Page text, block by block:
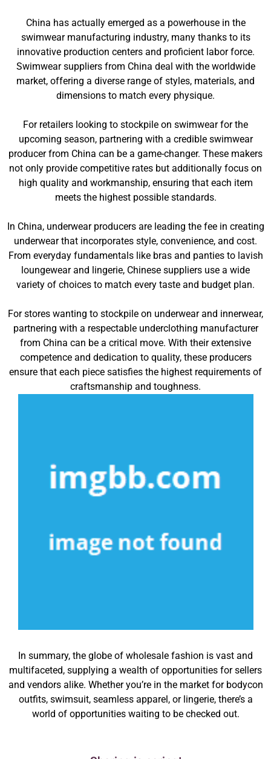
China has actually emerged as a powerhouse in the
swimwear manufacturing industry, many thanks to its
innovative production centers and proficient labor force.
Swimwear suppliers from China deal with the worldwide
market, offering a diverse range of styles, materials, and
dimensions to match every physique.
For retailers looking to stockpile on swimwear for the
upcoming season, partnering with a credible swimwear
producer from China can be a game-changer. These makers
not only provide competitive rates but additionally focus on
high quality and workmanship, ensuring that each item
meets the highest possible standards.
In China, underwear producers are leading the fee in creating
underwear that incorporates style, convenience, and cost.
From everyday fundamentals like bras and panties to lavish
loungewear and lingerie, Chinese suppliers use a wide
variety of choices to match every taste and budget plan.
For stores wanting to stockpile on underwear and innerwear,
partnering with a respectable underclothing manufacturer
from China can be a critical move. With their extensive
competence and dedication to quality, these producers
ensure that each piece satisfies the highest requirements of
craftsmanship and toughness.
In summary, the globe of wholesale fashion is vast and
multifaceted, supplying a wealth of opportunities for sellers
and vendors alike. Whether you’re in the market for bodycon
outfits, swimsuit, seamless apparel, or lingerie, there’s a
world of opportunities waiting to be checked out.